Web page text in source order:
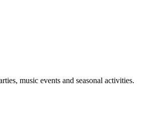
music events and seasonal activities.